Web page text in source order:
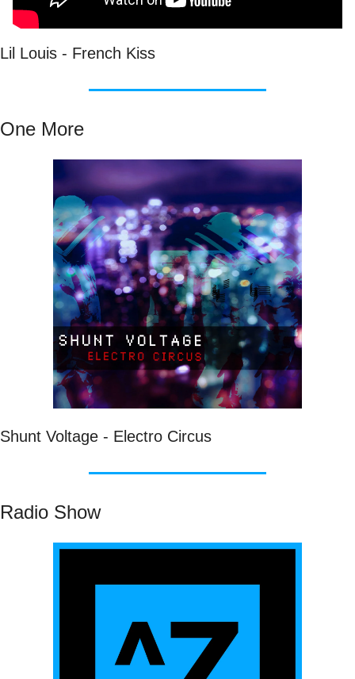
Lil Louis - French Kiss
One More
Shunt Voltage - Electro Circus
Radio Show